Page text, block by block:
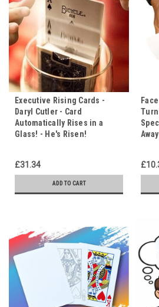
Executive Rising Cards -
Daryl Cutler - Card
Automatically Rises in a
Glass! - He's Risen!
£31.34
ADD TO CART